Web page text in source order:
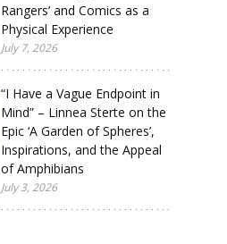
Rangers’ and Comics as a
Physical Experience
July 7, 2026
“I Have a Vague Endpoint in
Mind” – Linnea Sterte on the
Epic ‘A Garden of Spheres’,
Inspirations, and the Appeal
of Amphibians
July 3, 2026